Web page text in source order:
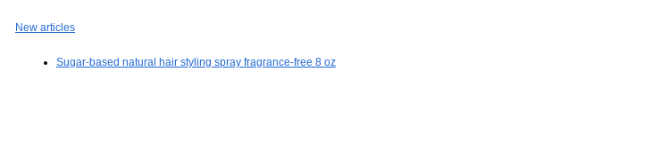
New articles
Sugar-based natural hair styling spray fragrance-free 8 oz